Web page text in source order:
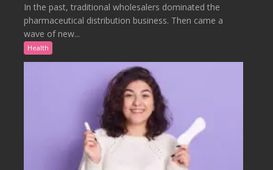
In the past, traditional wholesalers dominated the
pharmaceutical distribution business. Then came a
wave of new...
Health